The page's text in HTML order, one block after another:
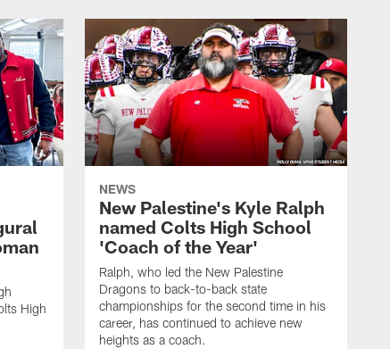
High
NEWS
New Palestine's Kyle Ralph
named Colts High School
'Coach of the Year'
Ralph, who led the New Palestine
Dragons to back-to-back state
championships for the second time in his
career, has continued to achieve new
heights as a coach.